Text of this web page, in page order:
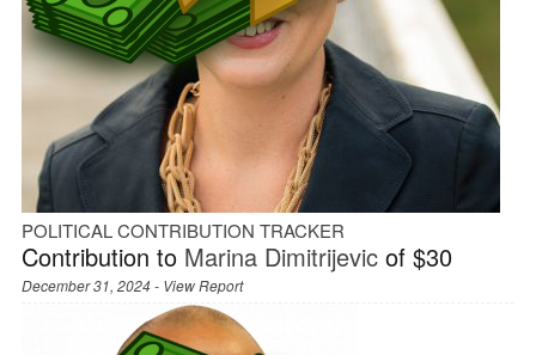
POLITICAL CONTRIBUTION TRACKER
Contribution to Marina Dimitrijevicof $30
December 31, 2024 - View Report